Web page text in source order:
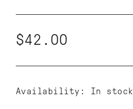
$42.00
Availability: In stock